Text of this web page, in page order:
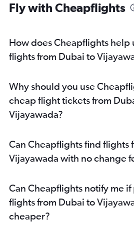
Fly with Cheapflights
How does Cheapflights help
flights from Dubai to
Why should you use
cheap flight tickets from
Vijayawada?
Can Cheapflights find flights
Vijayawada with no change
Can Cheapflights notify me if
flights from Dubai to
cheaper?